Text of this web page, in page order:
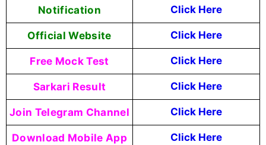
Notification Click Here
Official Website Click Here
Free Mock Test Click Here
Sarkari Result Click Here
Join Telegram Channel Click Here
Download Mobile App Click Here